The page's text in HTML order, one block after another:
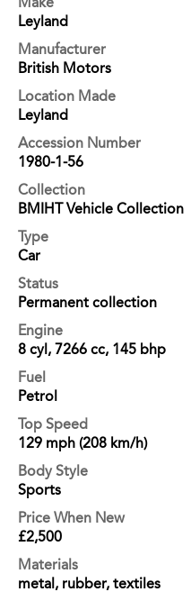
Leyland
Manufacturer
British Motors
Location Made
Leyland
Accession Number
1980-1-56
Collection
BMIHT Vehicle Collection
Type
Car
Status
Permanent collection
Engine
8 cyl, 7266 cc, 145 bhp
Fuel
Petrol
Top Speed
129 mph (208 km/h)
Body Style
Sports
Price When New
£2,500
Materials
metal, rubber, textiles